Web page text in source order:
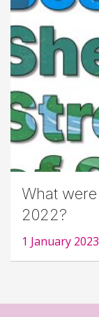
What
2022?
1 January 2023